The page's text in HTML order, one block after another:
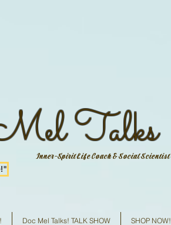
Talks
Inner-Spirit Life Coach & Social Scientist
Doc Mel Talks! TALK SHOW SHOP NOW!